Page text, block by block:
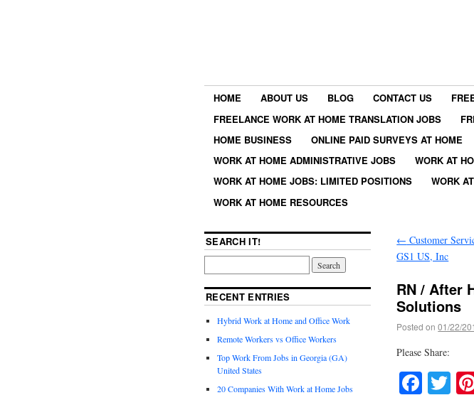
HOME ABOUT US BLOG CONTACT US
FREELANCE WORK AT HOME TRANSLATION JOBS
HOME BUSINESS
ONLINE PAID SURVEYS AT HOME
WORK AT HOME ADMINISTRATIVE JOBS
WORK AT
WORK AT HOME JOBS: LIMITED POSITIONS
WORK
WORK AT HOME RESOURCES
← Customer
GS1 US, Inc
RN / After
Solutions
Posted on 01/22/
Please Share:
SEARCH IT!
RECENT ENTRIES
Hybrid Work at Home and Office Work
Remote Workers vs Office Workers
Top Work From Jobs in Georgia (GA)
United States
20 Companies With Work at Home Jobs